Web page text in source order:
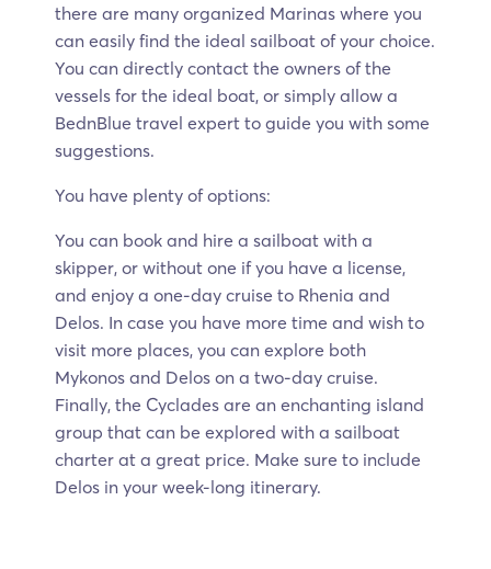
there are many organized Marinas where you
can easily find the ideal sailboat of your choice.
You can directly contact the owners of the
vessels for the ideal boat, or simply allow a
BednBlue travel expert to guide you with some
suggestions.
You have plenty of options:
You can book and hire a sailboat with a
skipper, or without one if you have a license,
and enjoy a one-day cruise to Rhenia and
Delos. In case you have more time and wish to
visit more places, you can explore both
Mykonos and Delos on a two-day cruise.
Finally, the Cyclades are an enchanting island
group that can be explored with a sailboat
charter at a great price. Make sure to include
Delos in your week-long itinerary.